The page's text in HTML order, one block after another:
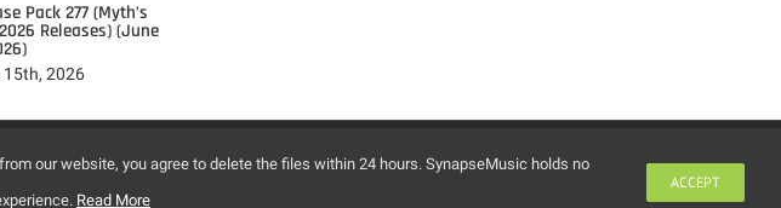
Pack 277 (Myth’s
Releases) (June
15th, 2026
All Right Reserved.
our website, you agree to delete the files within 24 hours. SynapseMusic holds no
Read More
ACCEPT